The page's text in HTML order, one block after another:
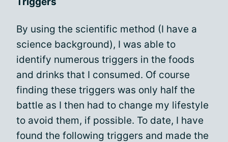
By using the scientific method (I have a
science background), I was able to
identify numerous triggers in the foods
and drinks that I consumed. Of course
finding these triggers was only half the
battle as I then had to change my lifestyle
to avoid them, if possible. To date, I have
found the following triggers and made the